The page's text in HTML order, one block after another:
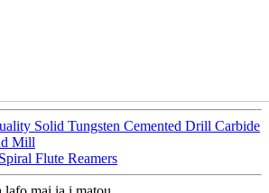
Solid Tungsten Cemented Drill Carbide
Mill
Flute Reamers